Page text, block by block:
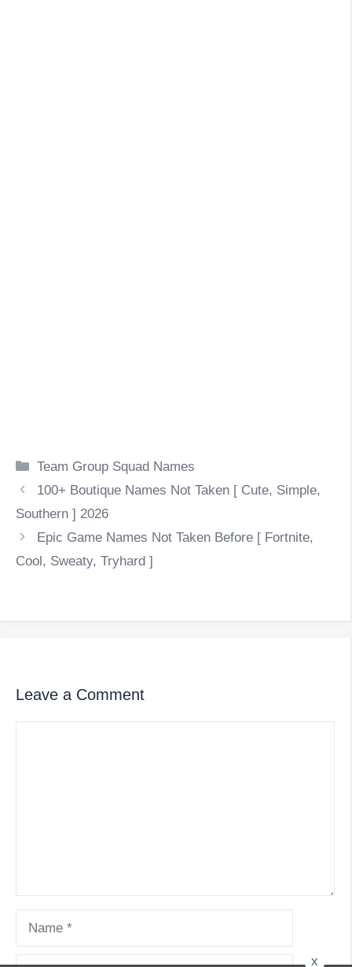
Categories
Team Group Squad Names
100+ Boutique Names Not Taken [ Cute, Simple,
Southern ] 2026
Epic Game Names Not Taken Before [ Fortnite,
Cool, Sweaty, Tryhard ]
Leave a Comment
Email x